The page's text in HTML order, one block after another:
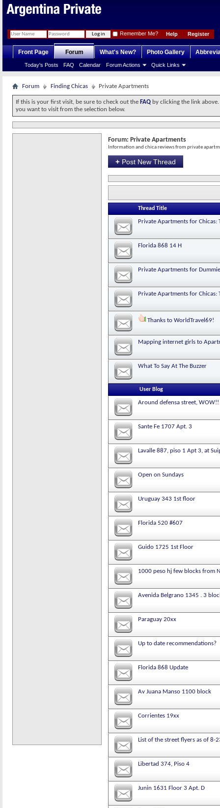
Register
Help
Remember Me?
Front Page Forum
Today's Posts FAQ Calendar Forum Actions Quick Links
What's New? Photo Gallery
Forum Finding Chicas Private Apartments
If this is your first visit, be sure to check out the FAQ by clicking the link
you want to visit from the selection below.
Forum: Private Apartments
Information and chica reviews from private
+ Post New Thread
Thread Title
Private Apartments for Chicas:
Florida 868 14 H
Private Apartments for
Private Apartments for Chicas:
Thanks to WorldTravel69!
Mapping internet girls to
What To Say At The Buzzer
User Blog
Around defensa street, WOW!!
Sante Fe 1707 Apt. 3
Lavalle 887, piso 1 Apt 3, at
Open on Sundays
Uruguay 343 1st floor
Florida 520 #607
Guido 1725 1st Floor
1000 peso hj few blocks from
Avenida Belgrano 1345 . 3
Paraguay 20xx
Up to date recommendations?
Florida 868 Update
Av Juana Manso 1100 block
Corrientes 19xx
List of the street flyers as of 8-
Libertad 374, Piso 4
Junin 1631 Floor 3 Apt. D